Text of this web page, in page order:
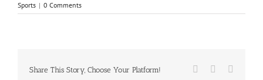
Sports | 0 Comments
Share This Story, Choose Your Platform! Facebook